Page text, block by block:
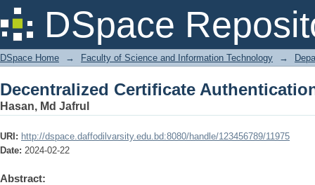
DSpace
Decentralized Certificate
DSpace Home → Faculty of Science and Information Technology →
Decentralized Certificate
Hasan, Md Jafrul
URI: http://dspace.daffodilvarsity.edu.bd:8080/handle/123456789/11975
Date: 2024-02-22
Abstract: